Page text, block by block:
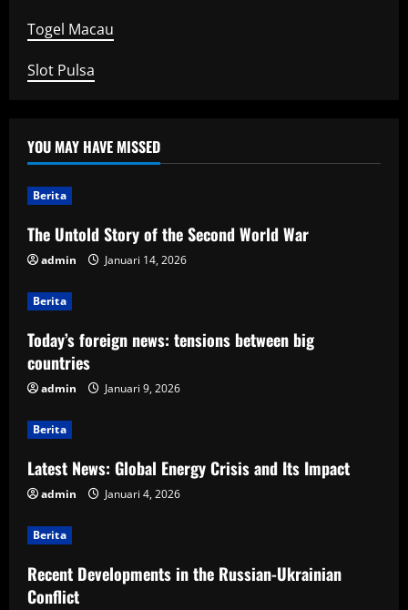
Togel Macau
Slot Pulsa
YOU MAY HAVE MISSED
Berita
The Untold Story of the Second World War
admin Januari 14, 2026
Berita
Today’s foreign news: tensions between big
countries
admin Januari 9, 2026
Berita
Latest News: Global Energy Crisis and Its Impact
admin Januari 4, 2026
Berita
Recent Developments in the Russian-Ukrainian
Conflict